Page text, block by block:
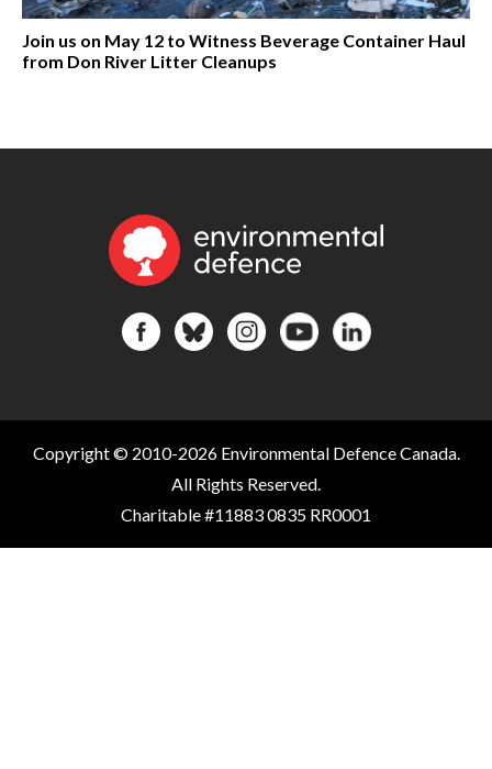
Join us on May 12 to Witness Beverage Container Haul
from Don River Litter Cleanups
Copyright © 2010-2026 Environmental Defence Canada.
All Rights Reserved.
Charitable #11883 0835 RR0001